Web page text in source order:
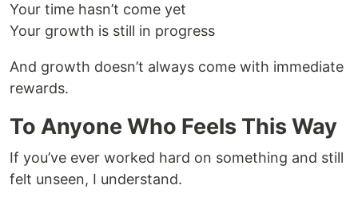
Your time hasn’t come yet
Your growth is still in progress
And growth doesn’t always come with immediate
rewards.
To Anyone Who Feels This Way
If you’ve ever worked hard on something and still
felt unseen, I understand.